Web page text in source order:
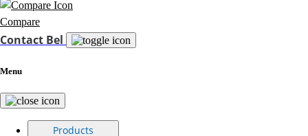
Compare
Contact Bel
Menu
Products